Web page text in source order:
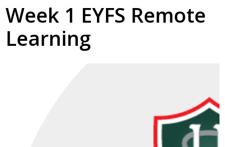
Week 1 EYFS Remote
Learning